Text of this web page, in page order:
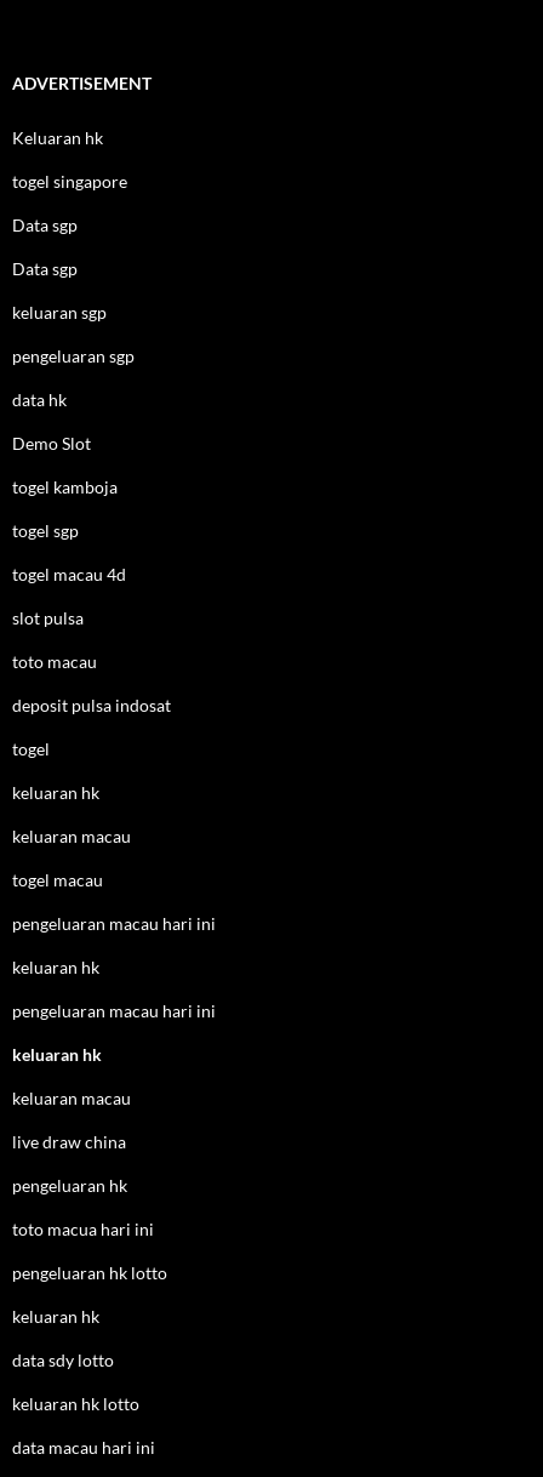
ADVERTISEMENT
Keluaran hk
togel singapore
Data sgp
Data sgp
keluaran sgp
pengeluaran sgp
data hk
Demo Slot
togel kamboja
togel sgp
togel macau 4d
slot pulsa
toto macau
deposit pulsa indosat
togel
keluaran hk
keluaran macau
togel macau
pengeluaran macau hari ini
keluaran hk
pengeluaran macau hari ini
keluaran hk
keluaran macau
live draw china
pengeluaran hk
toto macua hari ini
pengeluaran hk lotto
keluaran hk
data sdy lotto
keluaran hk lotto
data macau hari ini